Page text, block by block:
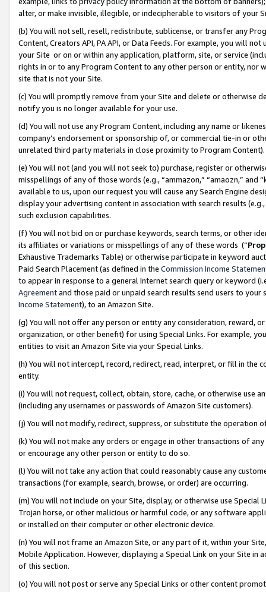
alter, or make invisible, illegible, or indecipherable to visitors of your
(b) You will not sell, resell, redistribute, sublicense, or transfer any
Content, Creators API, PA API, or Data Feeds. For example, you will
your Site or on or within any application, platform, site, or service
rights in or to any Program Content to any other person or entity, nor
site that is not your Site.
(c) You will promptly remove from your Site and delete or otherwise
notify you is no longer available for your use.
(d) You will not use any Program Content, including any name or
company’s endorsement or sponsorship of, or commercial tie-in or
unrelated third party materials in close proximity to Program Content).
(e) You will not (and you will not seek to) purchase, register or
misspellings of any of those words (e.g., “ammazon,” “amaozn,” and
available to us, upon our request you will cause any Search Engine
display your advertising content in association with search results
such exclusion capabilities.
(f) You will not bid on or purchase keywords, search terms, or other
its affiliates or variations or misspellings of any of these words (“
Exhaustive Trademarks Table) or otherwise participate in keyword
Paid Search Placement (as defined in the Commission Income
to appear in response to a general Internet search query or keyword
Agreementand those paid or unpaid search results send users to
Income Statement), to an Amazon Site.
(g) You will not offer any person or entity any consideration, reward,
organization, or other benefit) for using Special Links. For example,
entities to visit an Amazon Site via your Special Links.
(h) You will not intercept, record, redirect, read, interpret, or fill in
entity.
(i) You will not request, collect, obtain, store, cache, or otherwise use
(including any usernames or passwords of Amazon Site customers).
(j) You will not modify, redirect, suppress, or substitute the operation
(k) You will not make any orders or engage in other transactions of
or encourage any other person or entity to do so.
(l) You will not take any action that could reasonably cause any
transactions (for example, search, browse, or order) are occurring.
(m) You will not include on your Site, display, or otherwise use
Trojan horse, or other malicious or harmful code, or any software
or installed on their computer or other electronic device.
(n) You will not frame an Amazon Site, or any part of it, within your
Mobile Application. However, displaying a Special Link on your Site
of this section.
(o) You will not post or serve any Special Links or other content